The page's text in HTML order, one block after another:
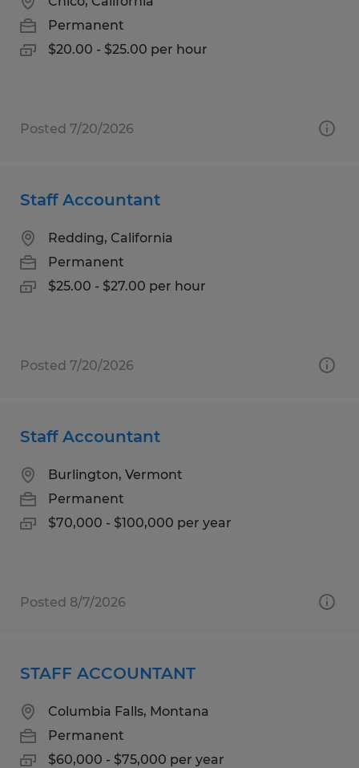
Permanent
$20.00 - $25.00 per hour
Posted 7/20/2026
Staff Accountant
Redding, California
Permanent
$25.00 - $27.00 per hour
Posted 7/20/2026
Staff Accountant
Burlington, Vermont
Permanent
$70,000 - $100,000 per year
Posted 8/7/2026
STAFF ACCOUNTANT
Columbia Falls, Montana
Permanent
$60,000 - $75,000 per year